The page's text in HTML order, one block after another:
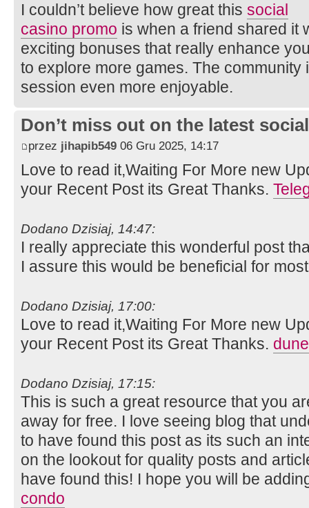
I couldn’t believe how great this social
casino promo is when a friend shared it
exciting bonuses that really enhance
to explore more games. The community
session even more enjoyable.
Don’t miss out on the latest
przez jihapib549 06 Gru 2025, 14:17
Love to read it,Waiting For More new
your Recent Post its Great Thanks.
Dodano Dzisiaj, 14:47:
I really appreciate this wonderful post
I assure this would be beneficial for
Dodano Dzisiaj, 17:00:
Love to read it,Waiting For More new
your Recent Post its Great Thanks.
Dodano Dzisiaj, 17:15:
This is such a great resource that you
away for free. I love seeing blog that
to have found this post as its such an
on the lookout for quality posts and
have found this! I hope you will be
condo